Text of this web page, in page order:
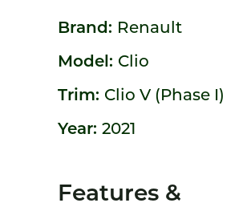
Brand: Renault
Model: Clio
Trim: Clio V (Phase I)
Year: 2021
Features &